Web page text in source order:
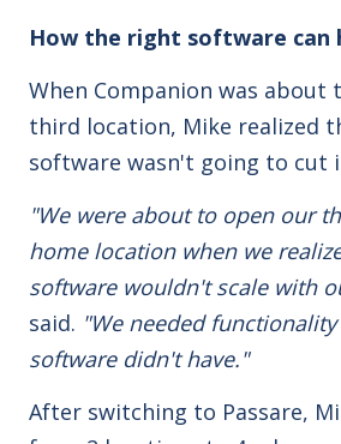
How the right software can
When Companion was about
third location, Mike realized
software wasn't going to cut
"We were about to open our
home location when we
software wouldn't scale with
said. "We needed
software didn't have."
After switching to Passare,